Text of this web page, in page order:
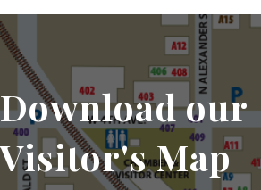
Download our
Visitor's Map